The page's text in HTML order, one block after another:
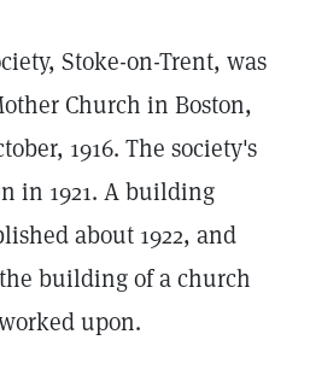
Stoke-on-Trent, was
Church in Boston,
1916. The society's
in 1921. A building
about 1922, and
building of a church
upon.